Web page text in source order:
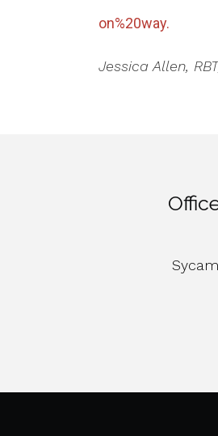
on%20way.
Jessica Allen,